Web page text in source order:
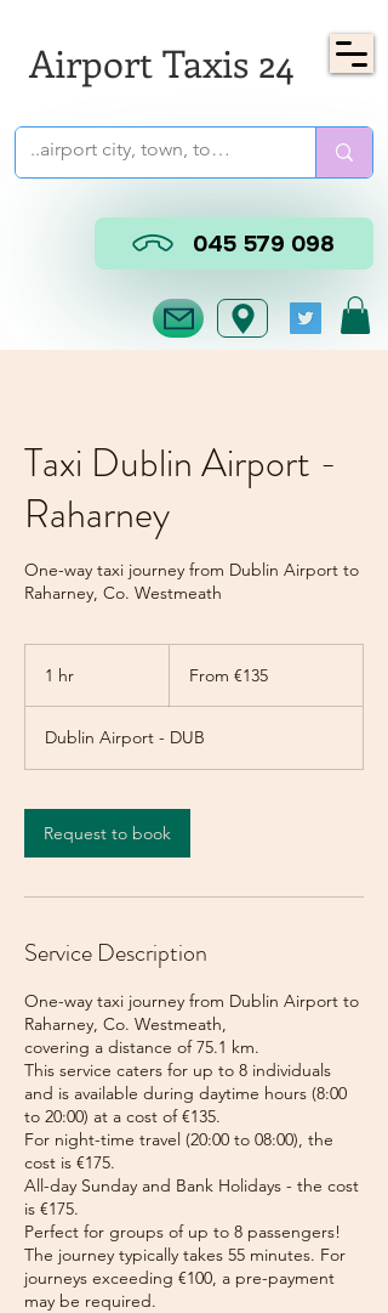
Airport Taxis 24
045 579 098
Taxi Dublin Airport -
Raharney
One-way taxi journey from Dublin Airport to
Raharney, Co. Westmeath
1 hr
eurosFrom €135
Dublin Airport - DUB
Request to book
Service Description
One-way taxi journey from Dublin Airport to
Raharney, Co. Westmeath,
covering a distance of 75.1 km.
This service caters for up to 8 individuals
and is available during daytime hours (8:00
to 20:00) at a cost of €135.
For night-time travel (20:00 to 08:00), the
cost is €175.
All-day Sunday and Bank Holidays - the cost
is €175.
Perfect for groups of up to 8 passengers!
The journey typically takes 55 minutes. For
journeys exceeding €100, a pre-payment
may be required.